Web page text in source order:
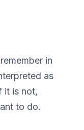
in
as
it is not,
to do.